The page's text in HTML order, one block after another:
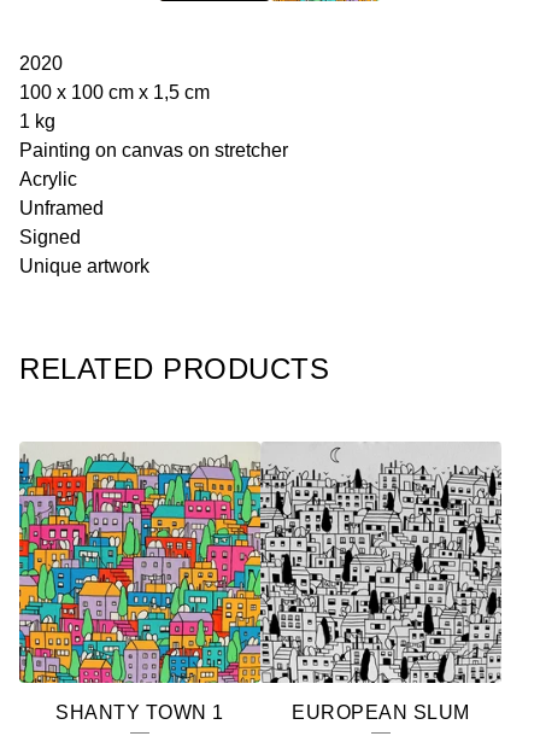
2020
100 x 100 cm x 1,5 cm
1 kg
Painting on canvas on stretcher
Acrylic
Unframed
Signed
Unique artwork
RELATED PRODUCTS
SHANTY TOWN 1
EUROPEAN SLUM